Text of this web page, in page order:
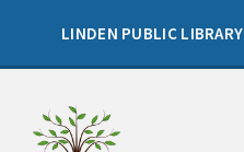
sidebar
LINDEN PUBLIC LIBRARY